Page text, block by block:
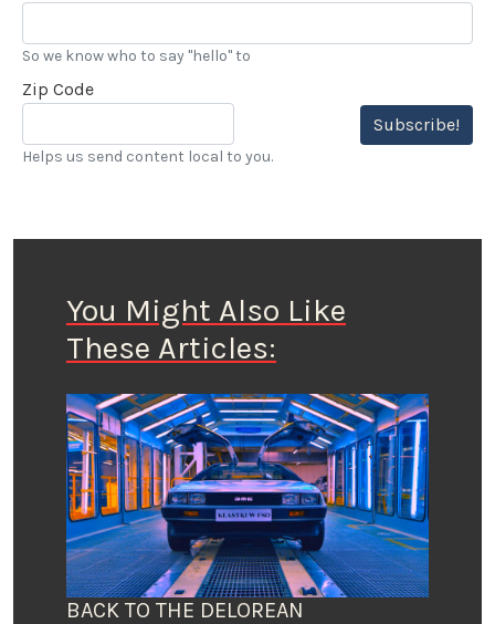
So we know who to say "hello" to
Zip Code
Subscribe!
Helps us send content local to you.
You Might Also Like
These Articles:
BACK TO THE DELOREAN